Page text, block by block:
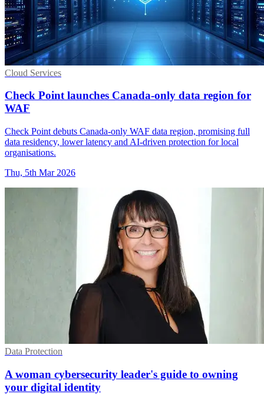
Cloud Services
Check Point launches Canada-only data region for
WAF
Check Point debuts Canada-only WAF data region, promising full
data residency, lower latency and AI-driven protection for local
organisations.
Thu, 5th Mar 2026
Data Protection
A woman cybersecurity leader's guide to owning
your digital identity